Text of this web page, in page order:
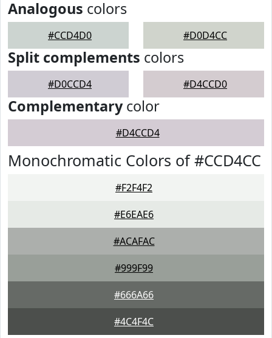
Analogous colors
#CCD4D0 #D0D4CC
Split complements colors
#D0CCD4 #D4CCD0
Complementarycolor
#D4CCD4
Monochromatic Colors of #CCD4CC
#F2F4F2
#E6EAE6
#ACAFAC
#999F99
#666A66
#4C4F4C